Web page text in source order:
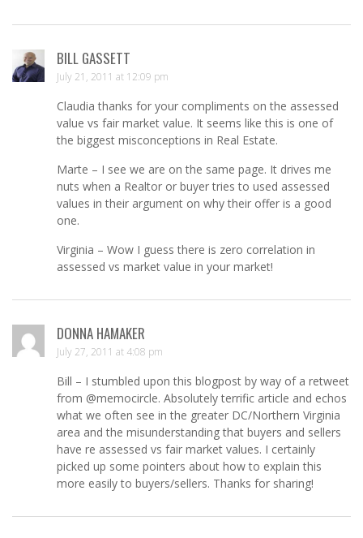
BILL GASSETT
July 21, 2011 at 12:09 pm
Claudia thanks for your compliments on the assessed
value vs fair market value. It seems like this is one of
the biggest misconceptions in Real Estate.
Marte – I see we are on the same page. It drives me
nuts when a Realtor or buyer tries to used assessed
values in their argument on why their offer is a good
one.
Virginia – Wow I guess there is zero correlation in
assessed vs market value in your market!
DONNA HAMAKER
July 27, 2011 at 4:08 pm
Bill – I stumbled upon this blogpost by way of a retweet
from @memocircle. Absolutely terrific article and echos
what we often see in the greater DC/Northern Virginia
area and the misunderstanding that buyers and sellers
have re assessed vs fair market values. I certainly
picked up some pointers about how to explain this
more easily to buyers/sellers. Thanks for sharing!